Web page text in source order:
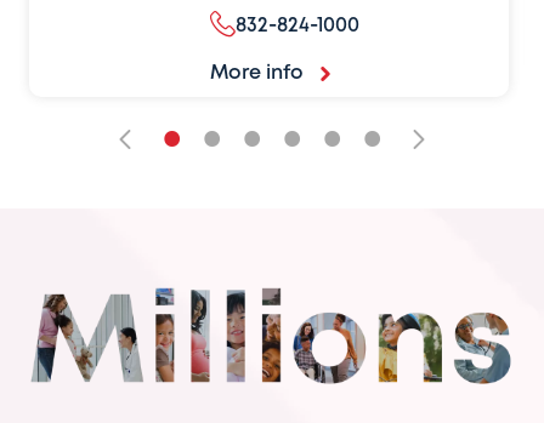
832-824-1000
More info
• • • • • •